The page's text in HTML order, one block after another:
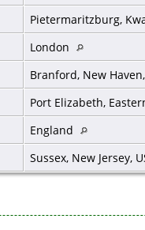
Pietermaritzburg,
London
Branford, New
Port Elizabeth,
England
Sussex, New Jersey,